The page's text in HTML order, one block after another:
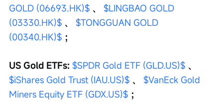
GOLD (06693.HK)$ 、 $LINGBAO GOLD
(03330.HK)$ 、 $TONGGUAN GOLD
(00340.HK)$ ；
US Gold ETFs: $SPDR Gold ETF (GLD.US)$ 、
$iShares Gold Trust (IAU.US)$ 、 $VanEck Gold
Miners Equity ETF (GDX.US)$ ；